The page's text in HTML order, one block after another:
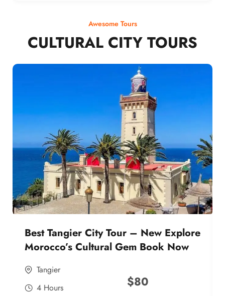
Awesome Tours
CULTURAL CITY TOURS
Best Tangier City Tour – New Explore
Morocco’s Cultural Gem Book Now
Tangier
4 Hours
$80